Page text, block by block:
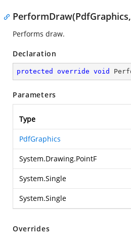
Performs draw.
Declaration
protected override void
Parameters
Type
PdfGraphics
System.Drawing.PointF
System.Single
System.Single
Overrides